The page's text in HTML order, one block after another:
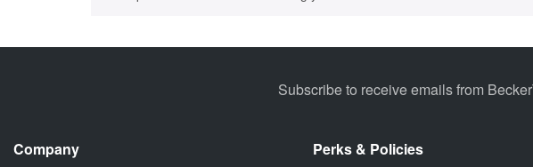
Subscribe to receive emails from
Company Perks & Policies